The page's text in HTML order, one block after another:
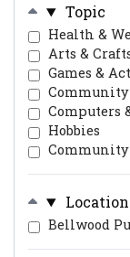
Topic
Health &
Arts &
Games &
Community
Computers
Hobbies
Community
Location
Bellwood